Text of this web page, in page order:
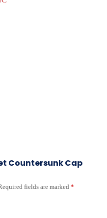
Countersunk Cap
fields are marked *